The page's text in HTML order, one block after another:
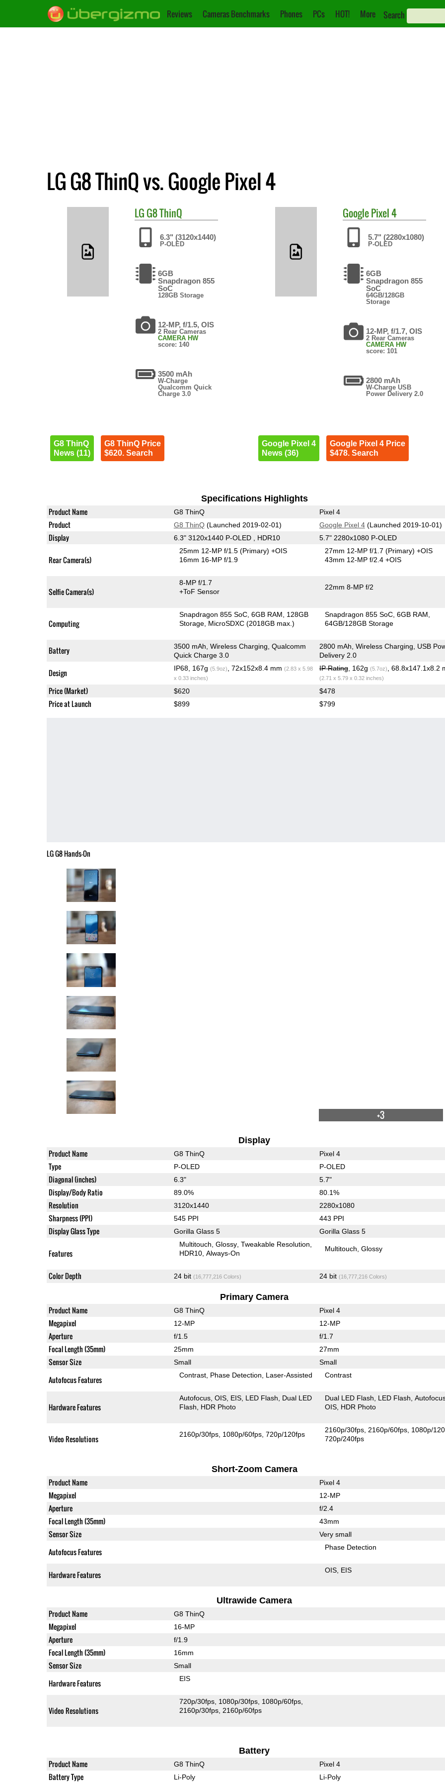
Reviews Cameras Benchmarks Phones PCs HOT! More Search
LG G8 ThinQ vs. Google Pixel 4
LG G8 ThinQ
6.3" (3120x1440)
P-OLED
6GB
Snapdragon 855
SoC
128GB Storage
12-MP, f/1.5, OIS
2 Rear Cameras
CAMERA HW
score: 140
3500 mAh
W-Charge
Qualcomm Quick
Charge 3.0
G8 ThinQ
News (11)
G8 ThinQ Price
$620. Search
GooglePixel 4
5.7" (2280x1080)
P-OLED
6GB
Snapdragon 855
SoC
64GB/128GB
Storage
12-MP, f/1.7, OIS
2 Rear Cameras
CAMERA HW
score: 101
2800 mAh
W-Charge USB
Power Delivery 2.0
Google Pixel 4
News (36)
Google Pixel 4 Price
$478. Search
Specifications Highlights
Product Name G8 ThinQ Pixel 4
Product G8 ThinQ(Launched 2019-02-01) Google Pixel 4(Launched 2019-10-01)
Display 6.3" 3120x1440 P-OLED , HDR10 5.7" 2280x1080 P-OLED
Rear Camera(s)
25mm 12-MP f/1.5(Primary) +OIS
16mm 16-MP f/1.9
27mm 12-MP f/1.7(Primary) +OIS
43mm 12-MP f/2.4 +OIS
Selfie Camera(s)
8-MP f/1.7
+ToF Sensor
22mm 8-MP f/2
Computing
Snapdragon 855 SoC 6GB RAM
128GB
Storage MicroSDXC (2018GB max.)
Snapdragon 855 SoC 6GB RAM
64GB/128GB Storage
Battery
3500 mAh, Wireless Charging, Qualcomm
Quick Charge 3.0
2800 mAh, Wireless Charging, USB
Delivery 2.0
Design IP68, 167g (5.9oz) , 72x152x8.4 mm (2.83 x 5.98
x 0.33 inches)
IP Rating, 162g (5.7oz) , 68.8x147.1x8.2
(2.71 x 5.79 x 0.32 inches)
Price (Market) $620 $478
Price at Launch $899 $799
LG G8 Hands-On
+3
Display
Product Name G8 ThinQ Pixel 4
Type P-OLED P-OLED
Diagonal (inches) 6.3" 5.7"
Display/Body Ratio 89.0% 80.1%
Resolution 3120x1440 2280x1080
Sharpness (PPI) 545 PPI 443 PPI
Display Glass Type Gorilla Glass 5 Gorilla Glass 5
Features
Multitouch Glossy Tweakable Resolution
HDR10 Always-On
Multitouch Glossy
Color Depth 24 bit (16,777,216 Colors) 24 bit (16,777,216 Colors)
Primary Camera
Product Name G8 ThinQ Pixel 4
Megapixel 12-MP 12-MP
Aperture f/1.5 f/1.7
Focal Length (35mm) 25mm 27mm
Sensor Size Small Small
Autofocus Features Contrast Phase Detection Laser-Assisted Contrast
Hardware Features
Autofocus OIS EIS LED Flash
Dual LED
Flash
HDR Photo
Dual LED Flash LED Flash
OIS HDR Photo
Video Resolutions 2160p/30fps 1080p/60fps 720p/120fps
2160p/30fps 2160p/60fps 1080p/
720p/240fps
Short-Zoom Camera
Product Name Pixel 4
Megapixel 12-MP
Aperture f/2.4
Focal Length (35mm) 43mm
Sensor Size Very small
Autofocus Features Phase Detection
Hardware Features OIS EIS
Ultrawide Camera
Product Name G8 ThinQ
Megapixel 16-MP
Aperture f/1.9
Focal Length (35mm) 16mm
Sensor Size Small
Hardware Features EIS
Video Resolutions
720p/30fps 1080p/30fps 1080p/60fps
2160p/30fps 2160p/60fps
Battery
Product Name G8 ThinQ Pixel 4
Battery Type Li-Poly Li-Poly